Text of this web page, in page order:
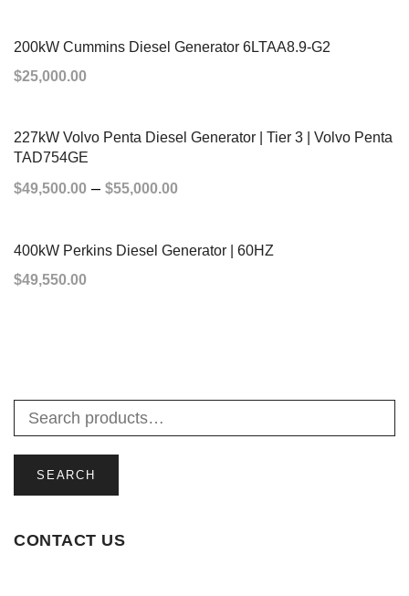
200kW Cummins Diesel Generator 6LTAA8.9-G2
$25,000.00
227kW Volvo Penta Diesel Generator | Tier 3 | Volvo Penta
TAD754GE
$49,500.00 – $55,000.00
400kW Perkins Diesel Generator | 60HZ
$49,550.00
SEARCH
CONTACT US